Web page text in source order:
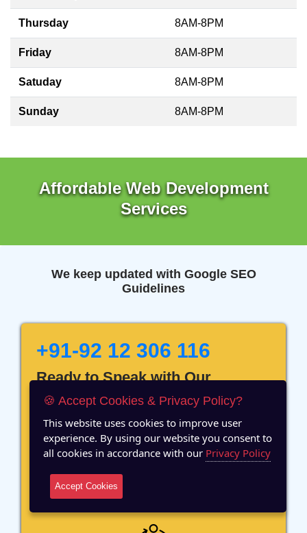
Thursday 8AM-8PM
Friday 8AM-8PM
Satuday 8AM-8PM
Sunday 8AM-8PM
Affordable Web Development
Services
We keep updated with Google SEO
Guidelines
+91-92 12 306 116
Ready to Speak with Our
Marketing Expert? Fill The
Details!
12 Years of Experience
🍪 Accept Cookies & Privacy Policy?
This website uses cookies to improve user
experience. By using our website you consent to
all cookies in accordance with our Privacy Policy
Accept Cookies